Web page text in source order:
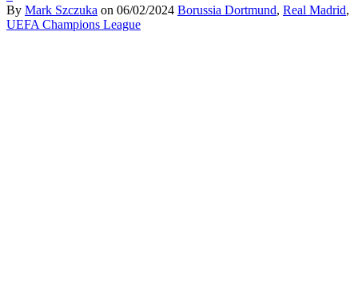
By Mark Szczuka on 06/02/2024 Borussia Dortmund, Real Madrid,
UEFA Champions League